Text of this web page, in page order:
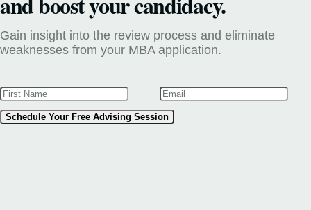
Gain insight into the review process and eliminate
weaknesses from your MBA application.
Schedule Your Free Advising Session